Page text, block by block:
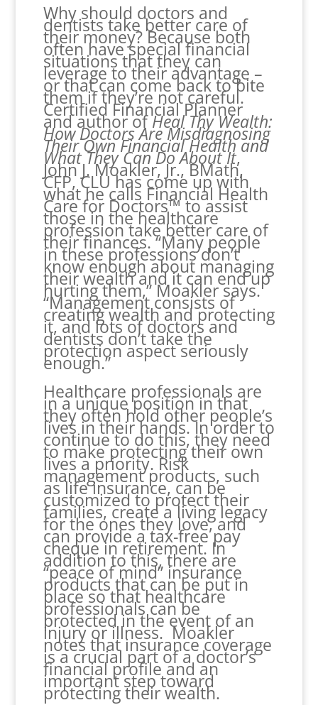
Why should doctors and
dentists take better care of
their money? Because both
often have special financial
situations that they can
leverage to their advantage –
or that can come back to bite
them if they’re not careful.
Certified Financial Planner
and author ofHeal Thy Wealth:
How Doctors Are Misdiagnosing
Their Own Financial Health and
What They Can Do About It,
John J. Moakler, Jr., BMath,
CFP, CLU has come up with
what he calls Financial Health
Care for Doctors™ to assist
those in the healthcare
profession take better care of
their finances. “Many people
in these professions don’t
know enough about managing
their wealth and it can end up
hurting them,” Moakler says.
“Management consists of
creating wealth and protecting
it, and lots of doctors and
dentists don’t take the
protection aspect seriously
enough.”
Healthcare professionals are
in a unique position in that
they often hold other people’s
lives in their hands. In order to
continue to do this, they need
to make protecting their own
lives a priority. Risk
management products, such
as life insurance, can be
customized to protect their
families, create a living legacy
for the ones they love, and
can provide a tax-free pay
cheque in retirement. In
addition to this, there are
“peace of mind” insurance
products that can be put in
place so that healthcare
professionals can be
protected in the event of an
injury or illness. Moakler
notes that insurance coverage
is a crucial part of a doctor’s
financial profile and an
important step toward
protecting their wealth.